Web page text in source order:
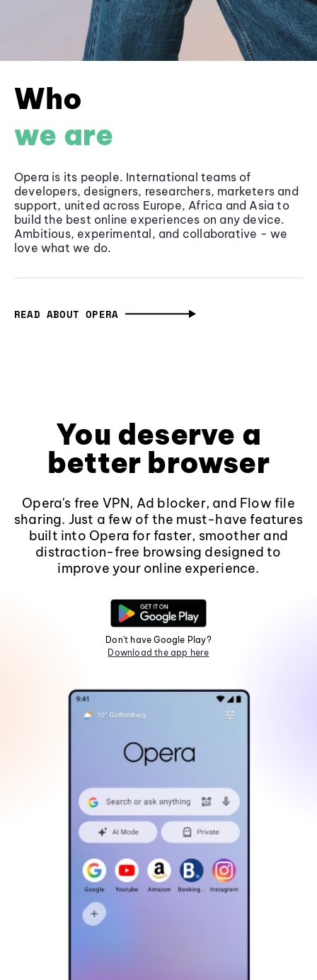
Who
we are
Opera is its people. International teams of
developers, designers, researchers, marketers and
support, united across Europe, Africa and Asia to
build the best online experiences on any device.
Ambitious, experimental, and collaborative - we
love what we do.
READ ABOUT OPERA
You deserve a
better browser
Opera's free VPN, Ad blocker, and Flow file
sharing. Just a few of the must-have features
built into Opera for faster, smoother and
distraction-free browsing designed to
improve your online experience.
Don't have Google Play?
Download the app here